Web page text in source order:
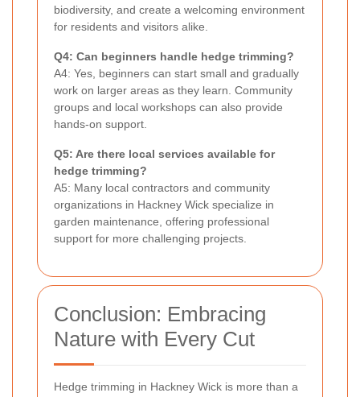
biodiversity, and create a welcoming environment
for residents and visitors alike.
Q4: Can beginners handle hedge trimming?
A4: Yes, beginners can start small and gradually
work on larger areas as they learn. Community
groups and local workshops can also provide
hands-on support.
Q5: Are there local services available for
hedge trimming?
A5: Many local contractors and community
organizations in Hackney Wick specialize in
garden maintenance, offering professional
support for more challenging projects.
Conclusion: Embracing
Nature with Every Cut
Hedge trimming in Hackney Wick is more than a